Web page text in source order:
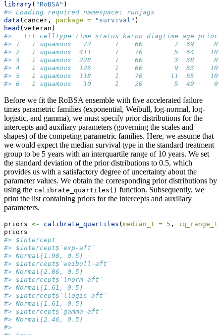
library( "RoBSA" )
#> Loading required namespace: runjags
data (cancer, package = "survival" )
head (veteran)
#>   trt celltype time status karno diagtime age prior
#> 1   1 squamous   72      1    60        7  69     0
#> 2   1 squamous  411      1    70        5  64    10
#> 3   1 squamous  228      1    60        3  38     0
#> 4   1 squamous  126      1    60        9  63    10
#> 5   1 squamous  118      1    70       11  65    10
#> 6   1 squamous   10      1    20        5  49     0
Before we fit the RoBSA ensemble with five accelerated failure
times parametric families (exponential, Weibull, log-normal, log-
logistic, and gamma), we must specify prior distributions for the
intercepts and auxiliary parameters (governing the scales and
shapes) of the competing parametric families. Here, we assume that
we would expect the median survival type in the standard treatment
group to be 5 years with an interquartile range of 10 years. We set
the standard deviation of the prior distributions to 0.5, which
provides us with a satisfactory degree of uncertainty about the
parameter values. We obtain the corresponding prior distributions by
using the calibrate_quartiles() function. Subsequently, we
print the list containing priors for the intercepts and auxiliary
parameters.
priors <- calibrate_quartiles ( median_t = 5 , iq_range_t
priors
#> $intercept
#> $intercept$`exp-aft`
#> Normal(1.98, 0.5)
#> $intercept$`weibull-aft`
#> Normal(2.06, 0.5)
#> $intercept$`lnorm-aft`
#> Normal(1.61, 0.5)
#> $intercept$`llogis-aft`
#> Normal(1.61, 0.5)
#> $intercept$`gamma-aft`
#> Normal(2.46, 0.5)
#>